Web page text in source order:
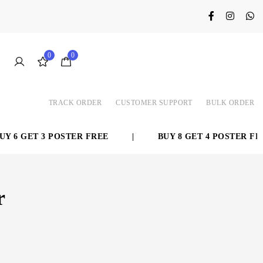
0 0
TRACK ORDER CUSTOMER SUPPORT BULK ORDER
6 GET 3 POSTER FREE BUY 8 GET 4 POSTER FREE